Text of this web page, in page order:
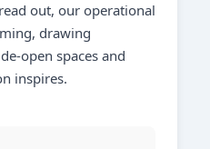
out, our operational
drawing
open spaces and
inspires.